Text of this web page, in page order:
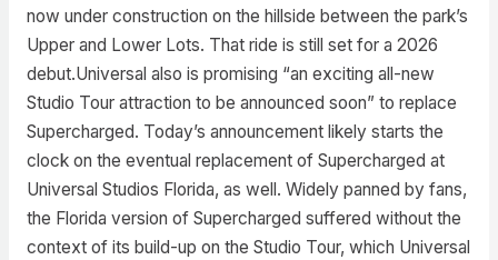
now under construction on the hillside between the park’s
Upper and Lower Lots. That ride is still set for a 2026
debut.Universal also is promising “an exciting all-new
Studio Tour attraction to be announced soon” to replace
Supercharged. Today’s announcement likely starts the
clock on the eventual replacement of Supercharged at
Universal Studios Florida, as well. Widely panned by fans,
the Florida version of Supercharged suffered without the
context of its build-up on the Studio Tour, which Universal